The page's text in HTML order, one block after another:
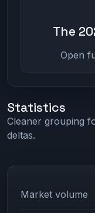
The
Open
Statistics
Cleaner grouping
deltas.
Market volume